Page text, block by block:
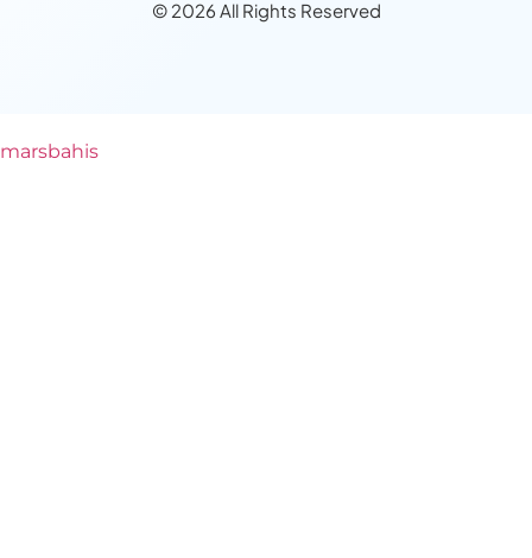
© 2026 All Rights Reserved
marsbahis